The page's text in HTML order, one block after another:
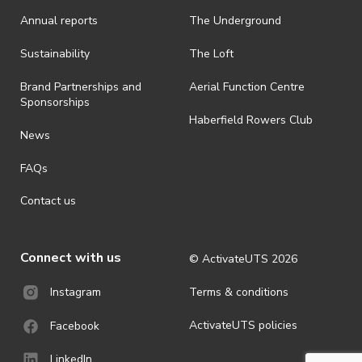
is prohibited.
· By registering for an outdoor event, you acknowledge that it is an
ActivateUTS determines otherwise in its absolute discretion). Ticket
holders should be prepared for all weather conditions.
· For all general ActivateUTS terms and conditions visit
https://activateuts.com.au/terms-and-privacy
Annual reports
Sustainability
Brand Partnerships and
Sponsorships
News
FAQs
Contact us
The Underground
The Loft
Aerial Function Centre
Haberfield Rowers Club
Connect with us
Instagram
Facebook
© ActivateUTS 2026
Terms & conditions
ActivateUTS policies